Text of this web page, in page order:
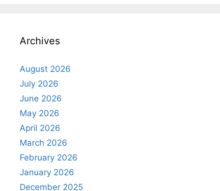
Archives
August 2026
July 2026
June 2026
May 2026
April 2026
March 2026
February 2026
January 2026
December 2025